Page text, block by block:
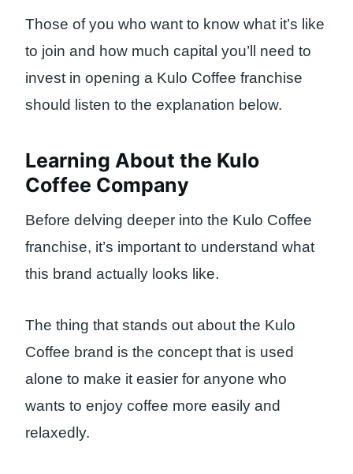
Those of you who want to know what it’s like
to join and how much capital you’ll need to
invest in opening a Kulo Coffee franchise
should listen to the explanation below.
Learning About the Kulo
Coffee Company
Before delving deeper into the Kulo Coffee
franchise, it’s important to understand what
this brand actually looks like.
The thing that stands out about the Kulo
Coffee brand is the concept that is used
alone to make it easier for anyone who
wants to enjoy coffee more easily and
relaxedly.